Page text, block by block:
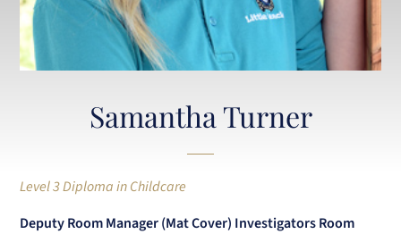
Samantha Turner
Level 3 Diploma in Childcare
Deputy Room Manager (Mat Cover) Investigators Room